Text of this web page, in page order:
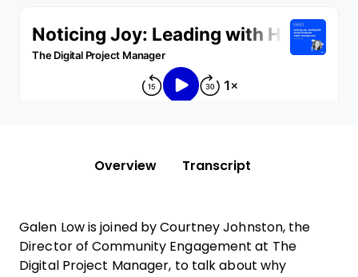
Overview Transcript
Galen Low is joined by Courtney Johnston, the
Director of Community Engagement at The
Digital Project Manager, to talk about why